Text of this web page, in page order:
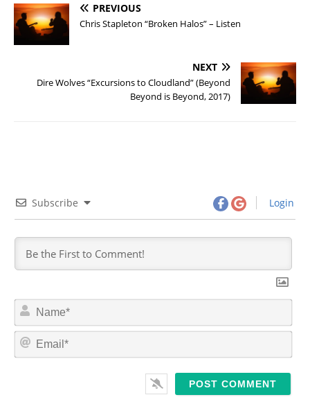
PREVIOUS
Chris Stapleton “Broken Halos” – Listen
NEXT
Dire Wolves “Excursions to Cloudland” (Beyond
Beyond is Beyond, 2017)
Subscribe Login
m
*